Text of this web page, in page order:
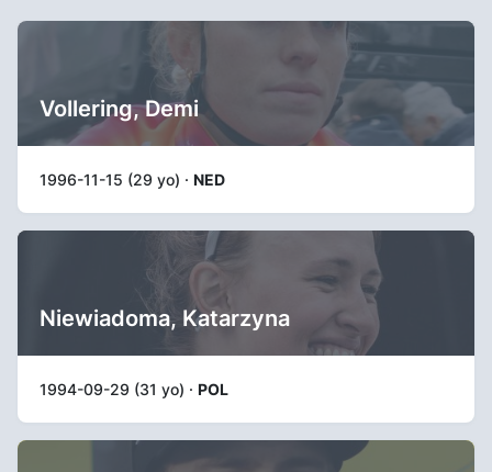
Vollering, Demi
1996-11-15 (29 yo) · NED
Niewiadoma, Katarzyna
1994-09-29 (31 yo) · POL